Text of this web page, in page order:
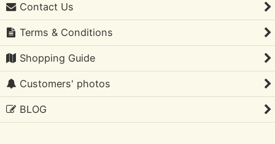
Contact Us
Terms & Conditions
Shopping Guide
Customers' photos
BLOG